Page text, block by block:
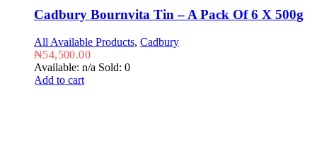
Cadbury Bournvita Tin – A Pack Of 6 X 500g
All Available Products, Cadbury
₦54,500.00
Available: n/a Sold: 0
Add to cart